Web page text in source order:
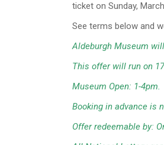
ticket on Sunday,
See terms below and
Aldeburgh Museum
This offer will run on
Museum Open: 1-4pm.
Booking in advance is
Offer redeemable by: